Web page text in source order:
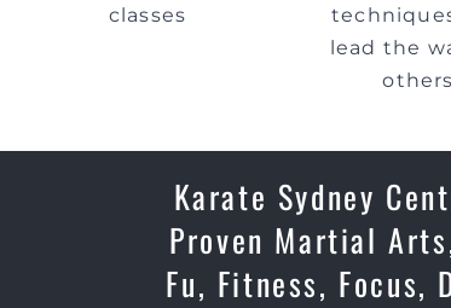
classes
lead the
others
Karate Sydney
Proven Martial
Fu, Fitness,